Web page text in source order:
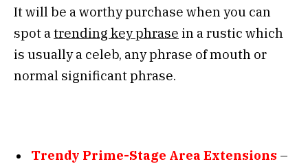
It will be a worthy purchase when you can
spot atrending key phrase in a rustic which
is usually a celeb, any phrase of mouth or
normal significant phrase.
Trendy Prime-Stage Area Extensions –